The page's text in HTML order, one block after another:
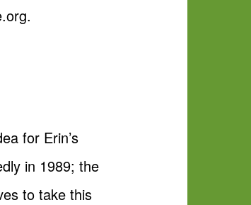
for Erin’s
in 1989; the
to take this